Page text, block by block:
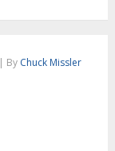
By Chuck Missler